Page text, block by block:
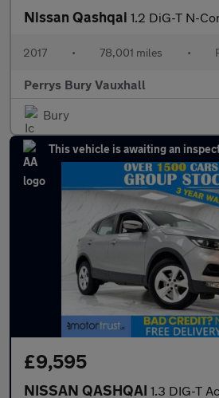
Nissan Qashqai 1.2 DiG-T N-
2017 • 78,001 miles •
Perrys Bury Vauxhall
Bury
This vehicle is awaiting an
£9,595
NISSAN QASHQAI 1.3 DIG-T Acenta Premium SUV 5dr